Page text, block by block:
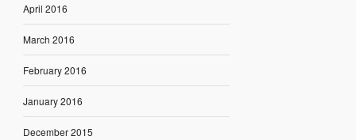
April 2016
March 2016
February 2016
January 2016
December 2015